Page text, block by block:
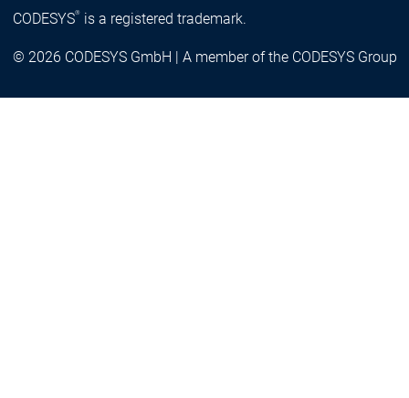
CODESYS®is a registered trademark.
© 2026 CODESYS GmbH | A member of the CODESYS Group